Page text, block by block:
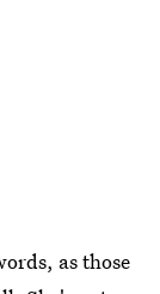
as those